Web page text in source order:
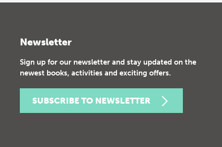
Newsletter
Sign up for our newsletter and stay updated on the
newest books, activities and exciting offers.
SUBSCRIBE TO NEWSLETTER